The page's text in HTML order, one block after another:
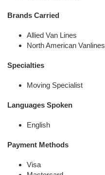
Brands Carried
Allied Van Lines
North American Vanlines
Specialties
Moving Specialist
Languages Spoken
English
Payment Methods
Visa